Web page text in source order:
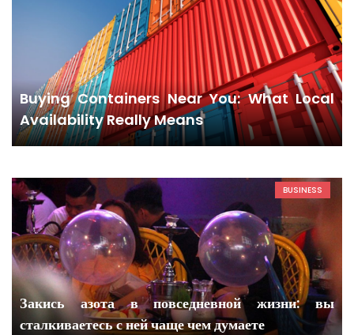
Buying Containers Near You: What Local
Availability Really Means
BUSINESS
Закись азота в повседневной жизни: вы
сталкиваетесь с ней чаще чем думаете